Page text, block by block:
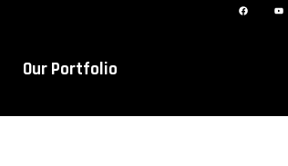
Our Portfolio